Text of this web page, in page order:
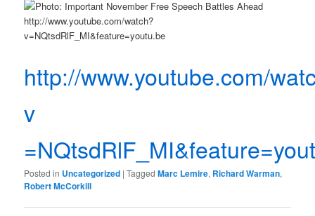
http://www.youtube.com/
v
Posted in Uncategorized |Tagged Marc Lemire, Richard Warman,
Robert McCorkill